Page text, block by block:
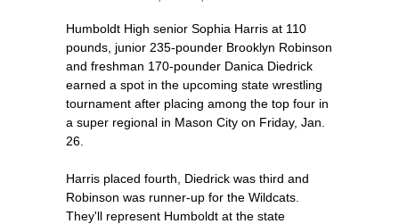
Humboldt High senior Sophia Harris at 110
pounds, junior 235-pounder Brooklyn Robinson
and freshman 170-pounder Danica Diedrick
earned a spot in the upcoming state wrestling
tournament after placing among the top four in
a super regional in Mason City on Friday, Jan.
26.
Harris placed fourth, Diedrick was third and
Robinson was runner-up for the Wildcats.
They'll represent Humboldt at the state